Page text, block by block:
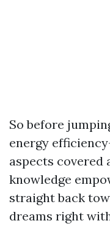
So before
energy
aspects covered
knowledge
straight back
dreams right